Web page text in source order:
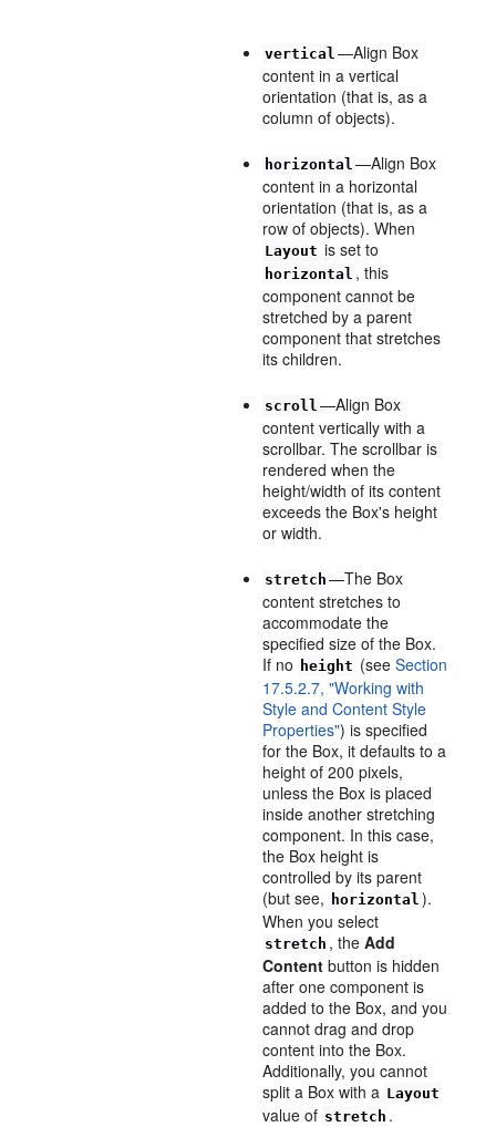
vertical —Align Box
content in a vertical
orientation (that is, as a
column of objects).
horizontal —Align Box
content in a horizontal
orientation (that is, as a
row of objects). When
Layout is set to
horizontal , this
component cannot be
stretched by a parent
component that stretches
its children.
scroll —Align Box
content vertically with a
scrollbar. The scrollbar is
rendered when the
height/width of its content
exceeds the Box's height
or width.
stretch —The Box
content stretches to
accommodate the
specified size of the Box.
If no
height (seeSection
17.5.2.7, "Working with
Style and Content Style
Properties") is specified
for the Box, it defaults to a
height of 200 pixels,
unless the Box is placed
inside another stretching
component. In this case,
the Box height is
controlled by its parent
(but see,
horizontal ).
When you select
stretch , theAdd
Content button is hidden
after one component is
added to the Box, and you
cannot drag and drop
content into the Box.
Additionally, you cannot
split a Box with a Layout
value of stretch .